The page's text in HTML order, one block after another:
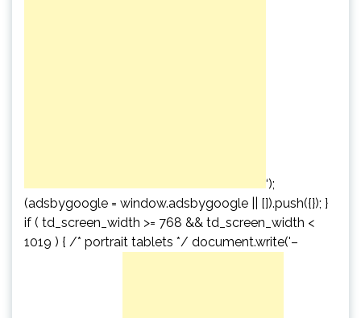
‘);
(adsbygoogle = window.adsbygoogle || []).push({}); }
if ( td_screen_width >= 768 && td_screen_width <
1019 ) { /* portrait tablets */ document.write('–